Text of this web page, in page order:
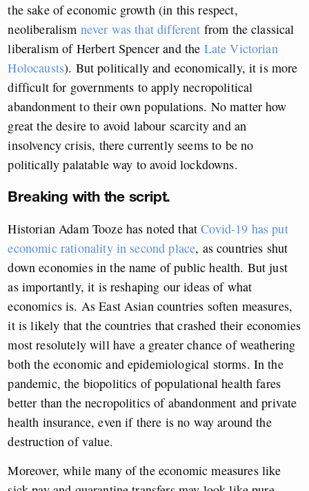
the sake of economic growth (in this respect,
neoliberalism never was that different from the classical
liberalism of Herbert Spencer and the Late Victorian
Holocausts). But politically and economically, it is more
difficult for governments to apply necropolitical
abandonment to their own populations. No matter how
great the desire to avoid labour scarcity and an
insolvency crisis, there currently seems to be no
politically palatable way to avoid lockdowns.
Breaking with the script.
Historian Adam Tooze has noted thatCovid-19 has put
economic rationality in second place, as countries shut
down economies in the name of public health. But just
as importantly, it is reshaping our ideas of what
economics is. As East Asian countries soften measures,
it is likely that the countries that crashed their economies
most resolutely will have a greater chance of weathering
both the economic and epidemiological storms. In the
pandemic, the biopolitics of populational health fares
better than the necropolitics of abandonment and private
health insurance, even if there is no way around the
destruction of value.
Moreover, while many of the economic measures like